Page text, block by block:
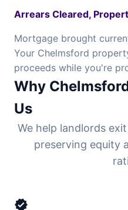
Arrears Cleared,
Mortgage brought
Your Chelmsford
proceeds while you're
Why
Us
We help landlords
preserving equity
verified